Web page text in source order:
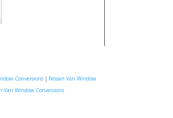
Conversions | Nissan Van Window
Van Window Conversions